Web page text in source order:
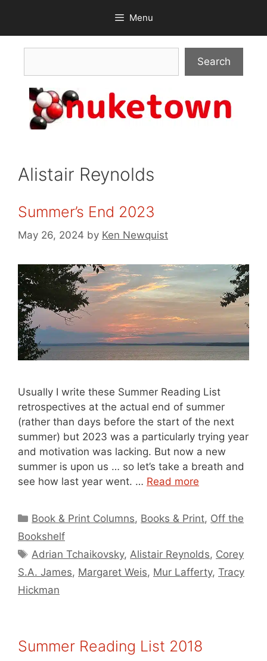
content
Menu
Search
Alistair Reynolds
Summer’s End 2023
May 26, 2024 by Ken Newquist
Usually I write these Summer Reading List
retrospectives at the actual end of summer
(rather than days before the start of the next
summer) but 2023 was a particularly trying year
and motivation was lacking. But now a new
summer is upon us … so let’s take a breath and
see how last year went. … Read more
Categories
Book & Print Columns, Books & Print, Off the
Bookshelf
Tags
Adrian Tchaikovsky,Alistair Reynolds, Corey
S.A. James, Margaret Weis, Mur Lafferty, Tracy
Hickman
Summer Reading List 2018